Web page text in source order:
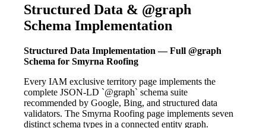
Structured Data & @graph
Schema Implementation
Structured Data Implementation — Full @graph
Schema for Smyrna Roofing
Every IAM exclusive territory page implements the
complete JSON-LD `@graph` schema suite
recommended by Google, Bing, and structured data
validators. The Smyrna Roofing page implements seven
distinct schema types in a connected entity graph.